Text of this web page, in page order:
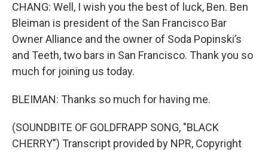
CHANG: Well, I wish you the best of luck, Ben. Ben
Bleiman is president of the San Francisco Bar
Owner Alliance and the owner of Soda Popinski’s
and Teeth, two bars in San Francisco. Thank you so
much for joining us today.
BLEIMAN: Thanks so much for having me.
(SOUNDBITE OF GOLDFRAPP SONG, "BLACK
CHERRY") Transcript provided by NPR, Copyright